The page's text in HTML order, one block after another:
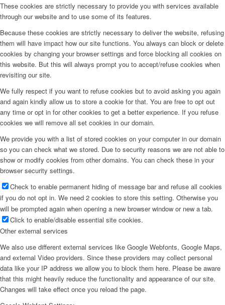
These cookies are strictly necessary to provide you with services available
through our website and to use some of its features.
Because these cookies are strictly necessary to deliver the website, refusing
them will have impact how our site functions. You always can block or delete
cookies by changing your browser settings and force blocking all cookies on
this website. But this will always prompt you to accept/refuse cookies when
revisiting our site.
We fully respect if you want to refuse cookies but to avoid asking you again
and again kindly allow us to store a cookie for that. You are free to opt out
any time or opt in for other cookies to get a better experience. If you refuse
cookies we will remove all set cookies in our domain.
We provide you with a list of stored cookies on your computer in our domain
so you can check what we stored. Due to security reasons we are not able to
show or modify cookies from other domains. You can check these in your
browser security settings.
Check to enable permanent hiding of message bar and refuse all cookies
if you do not opt in. We need 2 cookies to store this setting. Otherwise you
will be prompted again when opening a new browser window or new a tab.
Click to enable/disable essential site cookies.
Other external services
We also use different external services like Google Webfonts, Google Maps,
and external Video providers. Since these providers may collect personal
data like your IP address we allow you to block them here. Please be aware
that this might heavily reduce the functionality and appearance of our site.
Changes will take effect once you reload the page.